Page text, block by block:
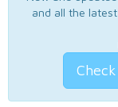
and all the